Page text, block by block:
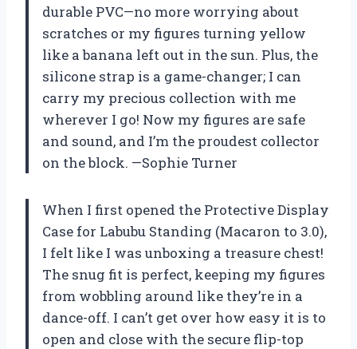
durable PVC—no more worrying about
scratches or my figures turning yellow
like a banana left out in the sun. Plus, the
silicone strap is a game-changer; I can
carry my precious collection with me
wherever I go! Now my figures are safe
and sound, and I’m the proudest collector
on the block. —Sophie Turner
When I first opened the Protective Display
Case for Labubu Standing (Macaron to 3.0),
I felt like I was unboxing a treasure chest!
The snug fit is perfect, keeping my figures
from wobbling around like they’re in a
dance-off. I can’t get over how easy it is to
open and close with the secure flip-top